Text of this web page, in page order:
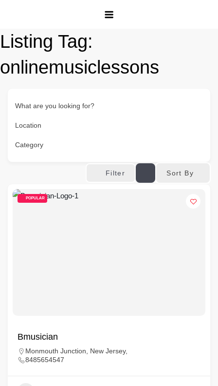
Listing Tag:
onlinemusiclessons
What are you looking for?
Location
Category
Filter Sort By
POPULAR
Bmusician
Monmouth Junction, New Jersey,
8485654547